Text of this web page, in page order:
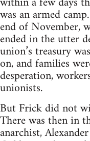
was an armed
end of November,
ended in the utter
union’s treasury
on, and families
desperation,
unionists.
But Frick did not
There was then in
anarchist,